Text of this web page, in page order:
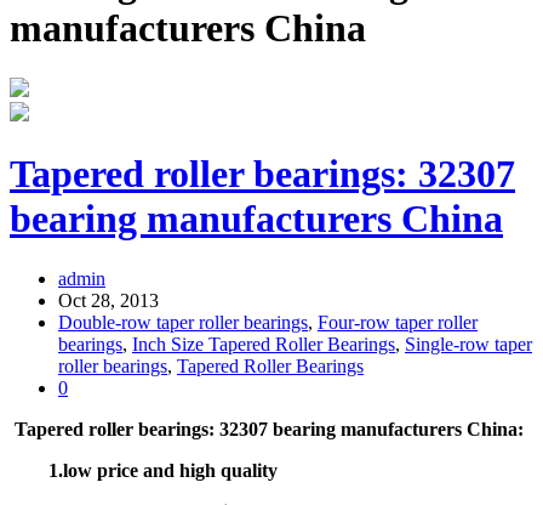
manufacturers China
Tapered roller bearings: 32307
bearing manufacturers China
admin
Oct 28, 2013
Double-row taper roller bearings, Four-row taper roller
bearings, Inch Size Tapered Roller Bearings, Single-row taper
roller bearings, Tapered Roller Bearings
0
Tapered roller bearings: 32307 bearing manufacturers China:
1.low price and high quality